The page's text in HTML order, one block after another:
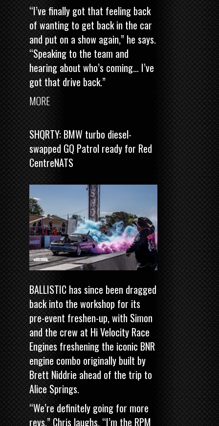
“I’ve finally got that feeling back
of wanting to get back in the car
and put on a show again,” he says.
“Speaking to the team and
hearing about who’s coming… I’ve
got that drive back.”
MORE
SHQRTY: BMW turbo diesel-
swapped GQ Patrol ready for Red
CentreNATS
BALLISTIC has since been dragged
back into the workshop for its
pre-event freshen-up, with Simon
and the crew at Hi Velocity Race
Engines freshening the iconic BNR
engine combo originally built by
Brett Niddrie ahead of the trip to
Alice Springs.
“We’re definitely going for more
revs,” Chris laughs. “I’m the RPM